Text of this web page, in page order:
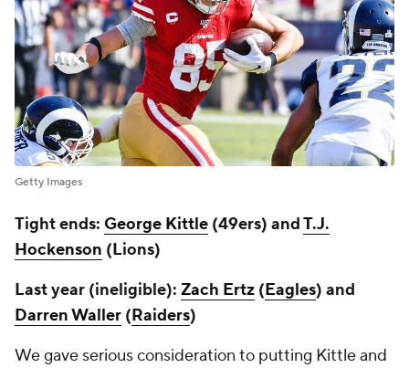
Getty Images
Tight ends: George Kittle (49ers) andT.J.
Hockenson (Lions)
Last year (ineligible): Zach Ertz (Eagles) and
Darren Waller (Raiders)
We gave serious consideration to putting Kittle and